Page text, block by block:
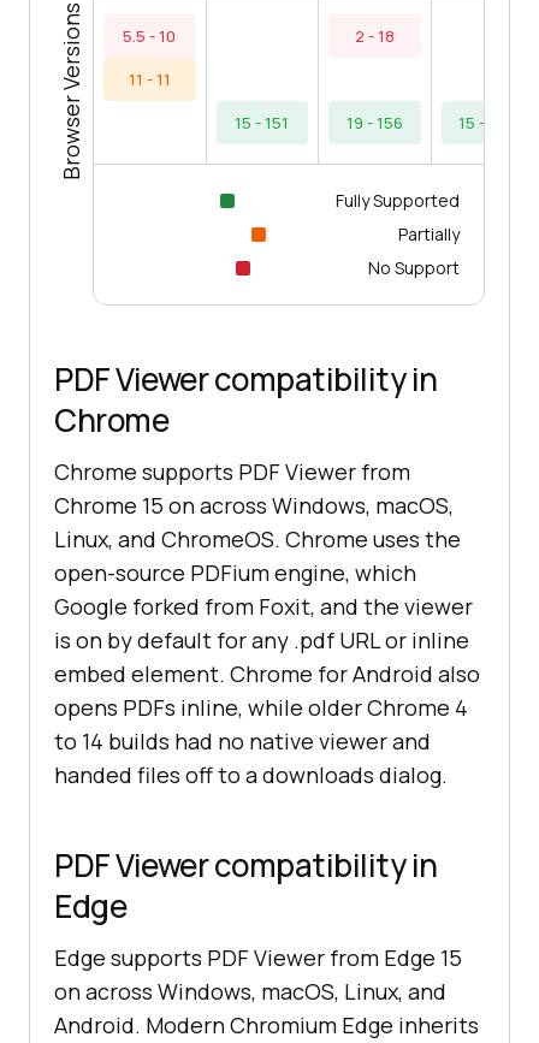
Browser Versions
5.5 - 10
11 - 11
15 - 151
2 - 18
19 - 156 15 - 154
Fully Supported
Partially
No Support
PDF Viewer compatibility in
Chrome
Chrome supports PDF Viewer from
Chrome 15 on across Windows, macOS,
Linux, and ChromeOS. Chrome uses the
open-source PDFium engine, which
Google forked from Foxit, and the viewer
is on by default for any .pdf URL or inline
embed element. Chrome for Android also
opens PDFs inline, while older Chrome 4
to 14 builds had no native viewer and
handed files off to a downloads dialog.
PDF Viewer compatibility in
Edge
Edge supports PDF Viewer from Edge 15
on across Windows, macOS, Linux, and
Android. Modern Chromium Edge inherits